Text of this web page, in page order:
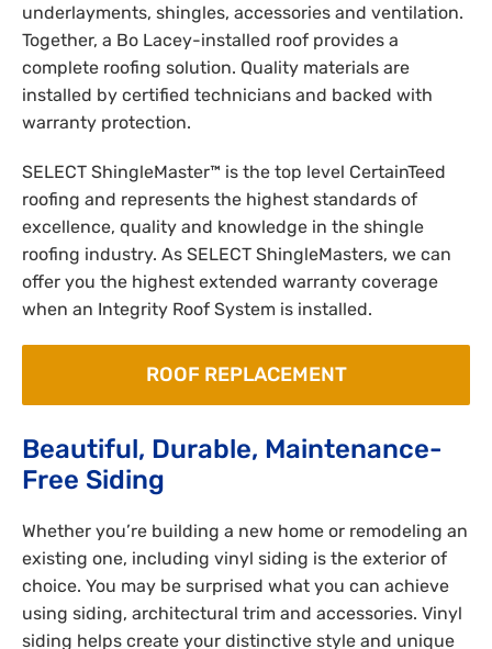
underlayments, shingles, accessories and ventilation.
Together, a Bo Lacey-installed roof provides a
complete roofing solution. Quality materials are
installed by certified technicians and backed with
warranty protection.
SELECT ShingleMaster™ is the top level CertainTeed
roofing and represents the highest standards of
excellence, quality and knowledge in the shingle
roofing industry. As SELECT ShingleMasters, we can
offer you the highest extended warranty coverage
when an Integrity Roof System is installed.
ROOF REPLACEMENT
Beautiful, Durable, Maintenance-
Free Siding
Whether you’re building a new home or remodeling an
existing one, including vinyl siding is the exterior of
choice. You may be surprised what you can achieve
using siding, architectural trim and accessories. Vinyl
siding helps create your distinctive style and unique